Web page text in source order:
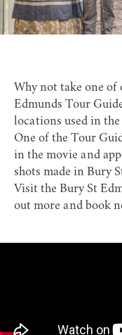
Why not take one
Edmunds Tour
locations used in
One of the Tour
in the movie and
shots made in Bury
Visit the Bury St
out more and book